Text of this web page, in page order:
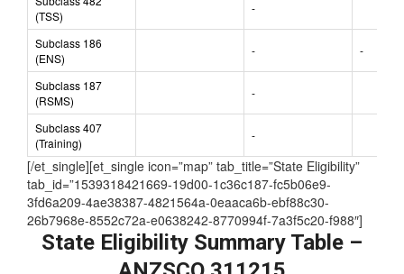
Subclass 482
(TSS)
-
Subclass 186
(ENS)
- -
Subclass 187
(RSMS)
-
Subclass 407
(Training)
-
[/et_single][et_single icon=”map” tab_title=”State Eligibility”
tab_id=”1539318421669-19d00-1c36c187-fc5b06e9-
3fd6a209-4ae38387-4821564a-0eaaca6b-ebf88c30-
26b7968e-8552c72a-e0638242-8770994f-7a3f5c20-f988″]
State Eligibility Summary Table –